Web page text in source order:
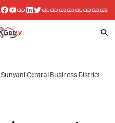
Central Business District